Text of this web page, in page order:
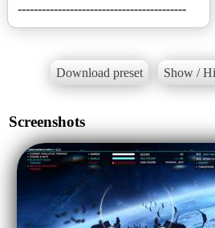
------------------------------------------
Download preset Show /
Screenshots